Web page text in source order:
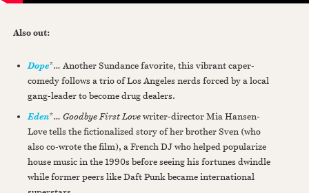
Also out:
Dope*… Another Sundance favorite, this vibrant caper-
comedy follows a trio of Los Angeles nerds forced by a local
gang-leader to become drug dealers.
Eden*… Goodbye First Lovewriter-director Mia Hansen-
Løve tells the fictionalized story of her brother Sven (who
also co-wrote the film), a French DJ who helped popularize
house music in the 1990s before seeing his fortunes dwindle
while former peers like Daft Punk became international